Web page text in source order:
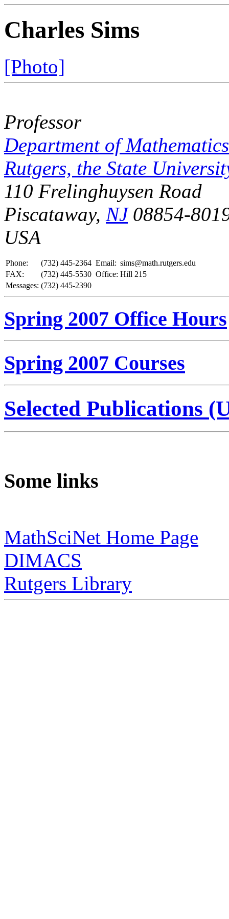
Charles Sims
[Photo]
Professor
Department of Mathematics
Rutgers, the State
110 Frelinghuysen Road
Piscataway, NJ08854-
USA
Phone: (732) 445-2364 Email: sims@math.rutgers.edu
FAX:
(732) 445-5530 Office: Hill 215
Messages: (732) 445-2390
Spring 2007 Office Hours
Spring 2007 Courses
Selected Publications
Some links
MathSciNet Home Page
DIMACS
Rutgers Library